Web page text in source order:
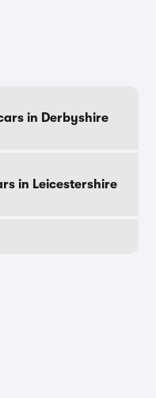
in Derbyshire
in Leicestershire